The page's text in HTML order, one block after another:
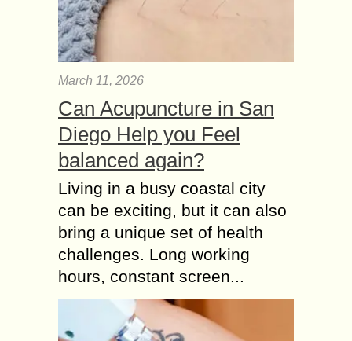
March 11, 2026
Can Acupuncture in San
Diego Help you Feel
balanced again?
Living in a busy coastal city
can be exciting, but it can also
bring a unique set of health
challenges. Long working
hours, constant screen...